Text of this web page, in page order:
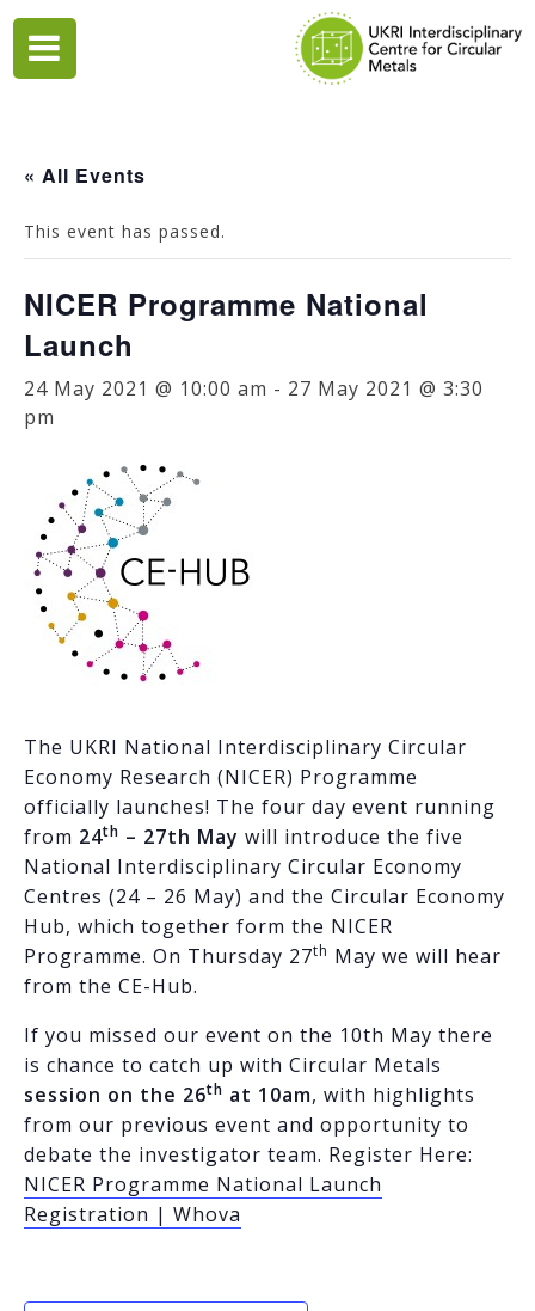
content
« All Events
This event has passed.
NICER Programme National
Launch
24 May 2021 @ 10:00 am - 27 May 2021 @ 3:30
pm
The UKRI National Interdisciplinary Circular
Economy Research (NICER) Programme
officially launches! The four day event running
from 24th – 27th May will introduce the five
National Interdisciplinary Circular Economy
Centres (24 – 26 May) and the Circular Economy
Hub, which together form the NICER
Programme. On Thursday 27th May we will hear
from the CE-Hub.
If you missed our event on the 10th May there
is chance to catch up with Circular Metals
session on the 26th at 10am, with highlights
from our previous event and opportunity to
debate the investigator team. Register Here:
NICER Programme National Launch
Registration | Whova